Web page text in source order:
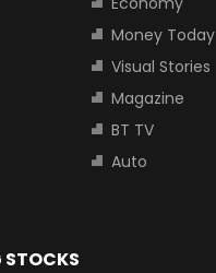
Money Today
Visual Stories
Magazine
BT TV
Auto
STOCKS